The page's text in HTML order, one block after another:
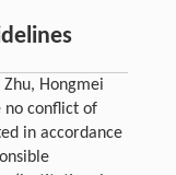
Zhu, Hongmei
no conflict of
in accordance